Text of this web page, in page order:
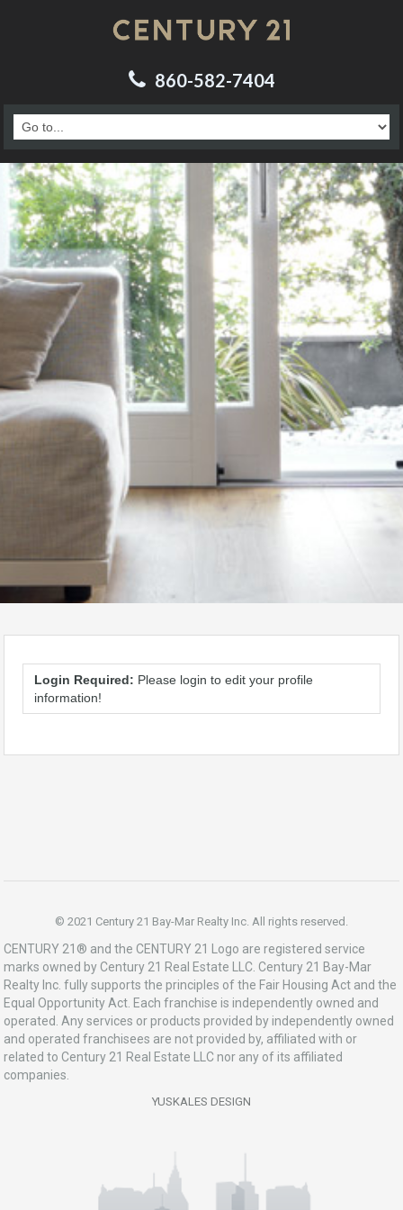
860-582-7404
Login Required: Please login to edit your profile
information!
© 2021 Century 21 Bay-Mar Realty Inc. All rights reserved.
CENTURY 21® and the CENTURY 21 Logo are registered service
marks owned by Century 21 Real Estate LLC. Century 21 Bay-Mar
Realty Inc. fully supports the principles of the Fair Housing Act and the
Equal Opportunity Act. Each franchise is independently owned and
operated. Any services or products provided by independently owned
and operated franchisees are not provided by, affiliated with or
related to Century 21 Real Estate LLC nor any of its affiliated
companies.
YUSKALES DESIGN